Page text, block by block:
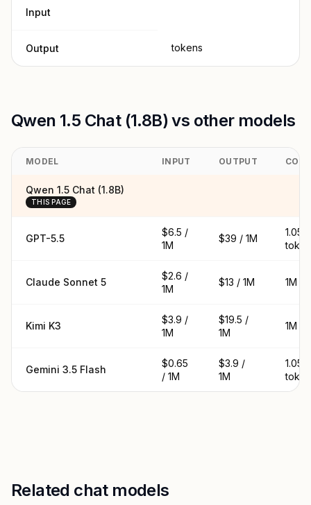
Input
Output tokens
Qwen 1.5 Chat (1.8B) vs other models
MODEL INPUT OUTPUT
Qwen 1.5 Chat (1.8B)
THIS PAGE
GPT-5.5
$6.5 /
1M
$39 / 1M
1.05M
Claude Sonnet 5
$2.6 /
1M
$13 / 1M 1M
Kimi K3
$3.9 /
1M
$19.5 /
1M
1M
Gemini 3.5 Flash
$0.65
/ 1M
$3.9 /
1M
1.05M
Related chat models